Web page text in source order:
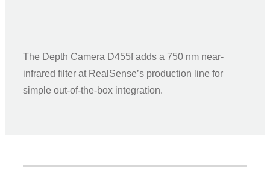
The Depth Camera D455f adds a 750 nm near-
infrared filter at RealSense’s production line for
simple out-of-the-box integration.